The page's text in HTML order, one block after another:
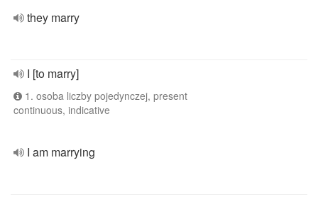
they marry
I [to marry]
1. osoba liczby pojedynczej, present
continuous, indicative
I am marrying